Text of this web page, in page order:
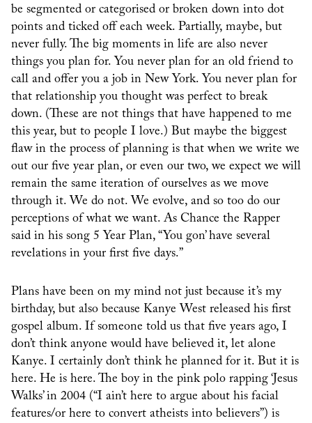
be segmented or categorised or broken down into dot
points and ticked off each week. Partially, maybe, but
never fully. The big moments in life are also never
things you plan for. You never plan for an old friend to
call and offer you a job in New York. You never plan for
that relationship you thought was perfect to break
down. (These are not things that have happened to me
this year, but to people I love.) But maybe the biggest
flaw in the process of planning is that when we write we
out our five year plan, or even our two, we expect we will
remain the same iteration of ourselves as we move
through it. We do not. We evolve, and so too do our
perceptions of what we want. As Chance the Rapper
said in his song 5 Year Plan, “You gon’ have several
revelations in your first five days.”
Plans have been on my mind not just because it’s my
birthday, but also because Kanye West released his first
gospel album. If someone told us that five years ago, I
don’t think anyone would have believed it, let alone
Kanye. I certainly don’t think he planned for it. But it is
here. He is here. The boy in the pink polo rapping ‘Jesus
Walks’ in 2004 (“I ain’t here to argue about his facial
features/or here to convert atheists into believers”) is